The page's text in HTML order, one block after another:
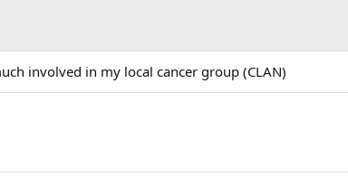
involved in my local cancer group (CLAN)